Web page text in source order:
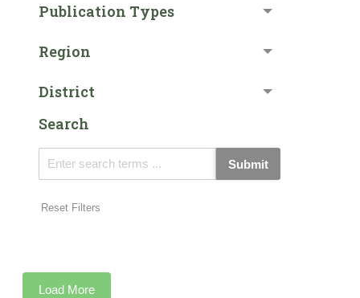
Publication Types
Region
District
Search
Submit
Reset Filters
Load More